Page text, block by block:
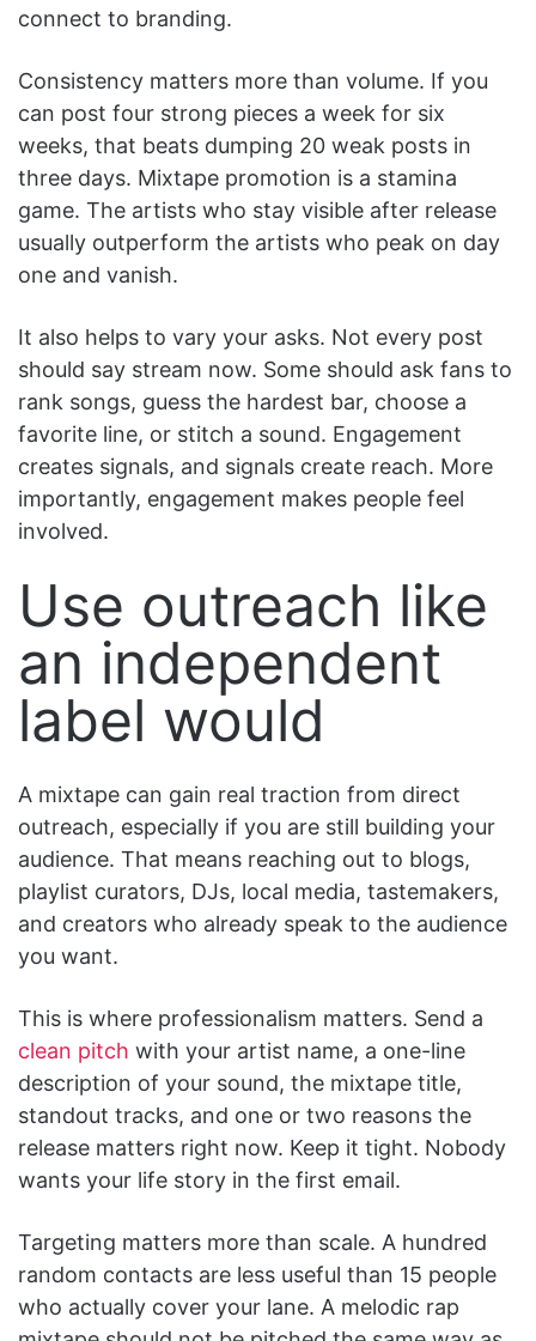
connect to branding.
Consistency matters more than volume. If you
can post four strong pieces a week for six
weeks, that beats dumping 20 weak posts in
three days. Mixtape promotion is a stamina
game. The artists who stay visible after release
usually outperform the artists who peak on day
one and vanish.
It also helps to vary your asks. Not every post
should say stream now. Some should ask fans to
rank songs, guess the hardest bar, choose a
favorite line, or stitch a sound. Engagement
creates signals, and signals create reach. More
importantly, engagement makes people feel
involved.
Use outreach like
an independent
label would
A mixtape can gain real traction from direct
outreach, especially if you are still building your
audience. That means reaching out to blogs,
playlist curators, DJs, local media, tastemakers,
and creators who already speak to the audience
you want.
This is where professionalism matters. Send a
clean pitch with your artist name, a one-line
description of your sound, the mixtape title,
standout tracks, and one or two reasons the
release matters right now. Keep it tight. Nobody
wants your life story in the first email.
Targeting matters more than scale. A hundred
random contacts are less useful than 15 people
who actually cover your lane. A melodic rap